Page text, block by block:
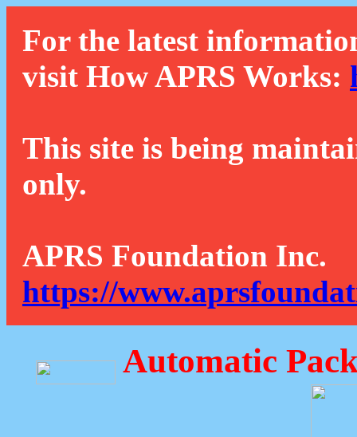
For the latest
visit How APRS Works:
This site is being
only.
APRS Foundation Inc.
https://
Automatic